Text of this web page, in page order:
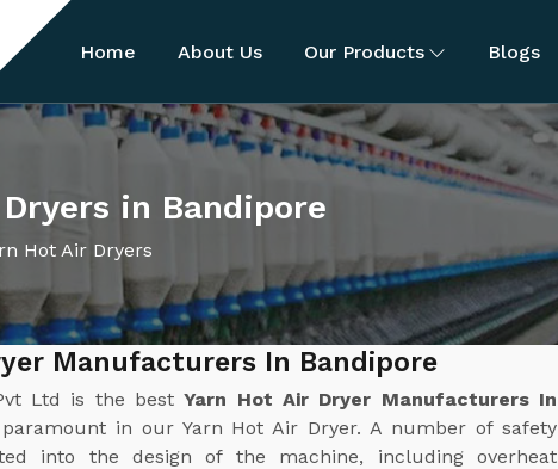
Home About Us Our Products Blogs
in Bandipore
Hot Air Dryers
Manufacturers In Bandipore
Ltd is the bestYarn Hot Air Dryer Manufacturers In
in our Yarn Hot Air Dryer. A number of safety
into the design of the machine, including overheat